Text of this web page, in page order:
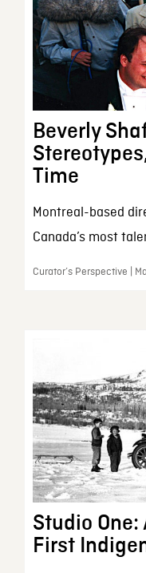
Beverly
Time
Montreal-based
Canada’s most
Curator’s Perspective |
Studio
First